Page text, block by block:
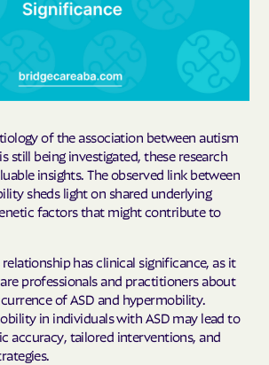
of the association between autism
still being investigated, these research
insights. The observed link between
sheds light on shared underlying
factors that might contribute to
has clinical significance, as it
professionals and practitioners about
of ASD and hypermobility.
in individuals with ASD may lead to
accuracy, tailored interventions, and